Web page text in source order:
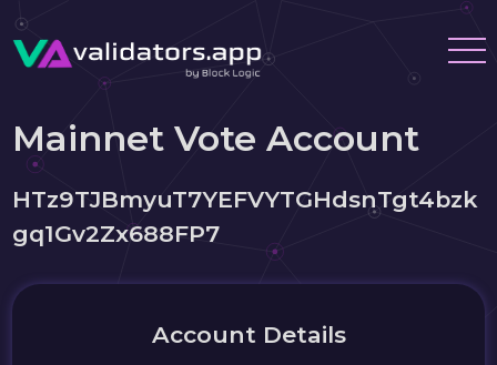
Mainnet Vote Account
HTz9TJBmyuT7YEFVYTGHdsnTgt4bzk
gq1Gv2Zx688FP7
Account Details